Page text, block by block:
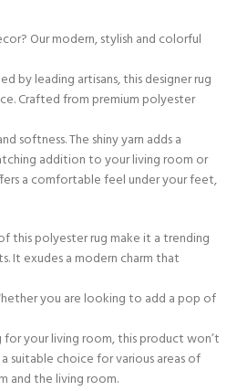
Our modern, stylish and colorful
by leading artisans, this designer rug
Crafted from premium polyester
softness. The shiny yarn adds a
addition to your living room or
a comfortable feel under your feet,
this polyester rug make it a trending
It exudes a modern charm that
you are looking to add a pop of
your living room, this product won’t
suitable choice for various areas of
and the living room.